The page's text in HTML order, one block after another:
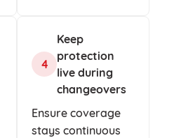
4
Keep
protection
live during
changeovers
Ensure coverage
stays continuous